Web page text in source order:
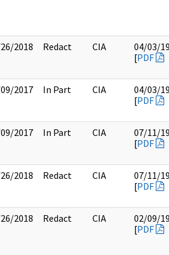
2018 Redact CIA
04/03/
[PDF
2017 In Part CIA
04/03/
[PDF
2017 In Part CIA
07/11/
[PDF
2018 Redact CIA
07/11/
[PDF
2018 Redact CIA
02/09/
[PDF